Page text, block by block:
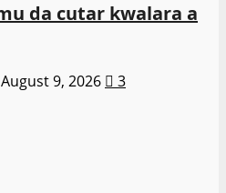
da cutar kwalara a
August 9, 2026 3